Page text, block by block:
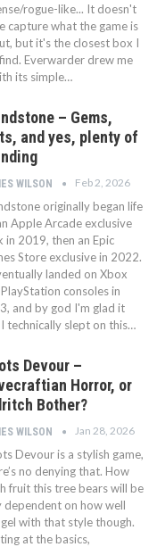
rogue-like... It doesn't
capture what the game is
but it's the closest box I
Everwarder drew me
its simple…
– Gems,
and yes, plenty of
WILSON Feb 2, 2026
originally began life
Apple Arcade exclusive
in 2019, then an Epic
Store exclusive in 2022.
landed on Xbox
consoles in
and by god I'm glad it
technically slept on this…
Devour –
Horror, or
Bother?
WILSON Jan 28, 2026
Devour is a stylish game,
no denying that. How
fruit this tree bears will be
dependent on how well
with that style though.
at the basics,